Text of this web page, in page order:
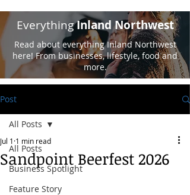
EverythingInland Northwest
Read about everything Inland Northwest
here! From businesses, lifestyle, food and
more.
Post
All Posts
Business Spotlight
Feature Story
All Posts
Sandpoint Beerfest 2026
Jul 1 1 min read